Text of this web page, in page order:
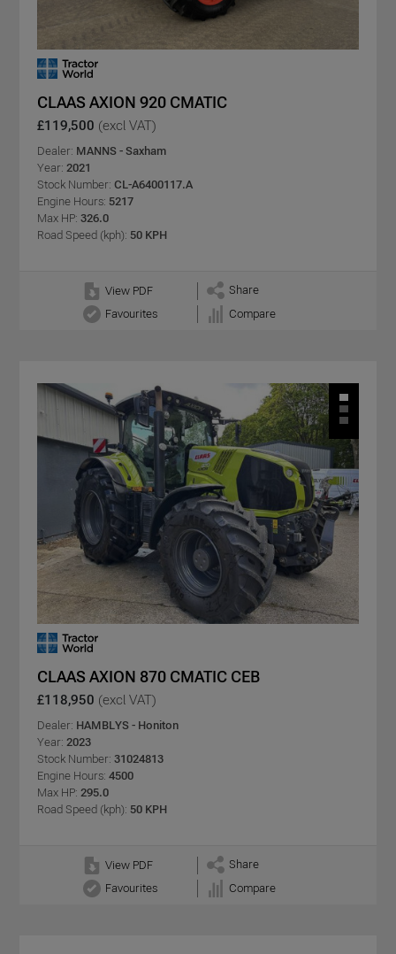
CLAAS AXION 920 CMATIC
£119,500 (excl VAT)
Dealer: MANNS - Saxham
Year: 2021
Stock Number: CL-A6400117.A
Engine Hours: 5217
Max HP: 326.0
Road Speed (kph): 50 KPH
View PDF
Share
Favourites
Compare
CLAAS AXION 870 CMATIC CEB
£118,950 (excl VAT)
Dealer: HAMBLYS - Honiton
Year: 2023
Stock Number: 31024813
Engine Hours: 4500
Max HP: 295.0
Road Speed (kph): 50 KPH
View PDF
Share
Favourites
Compare